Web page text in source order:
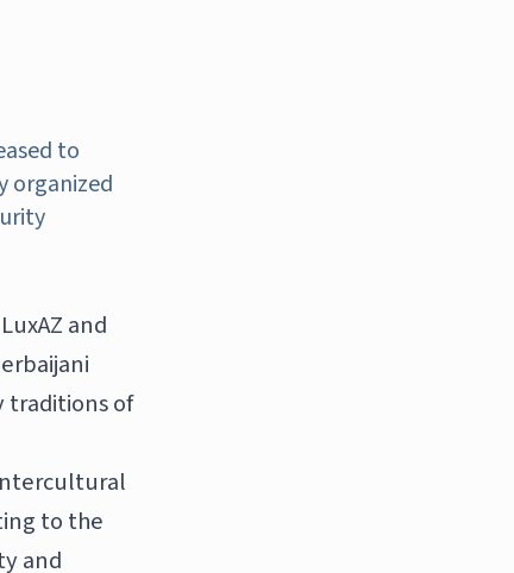
to
organized
and
traditions of
to the
and